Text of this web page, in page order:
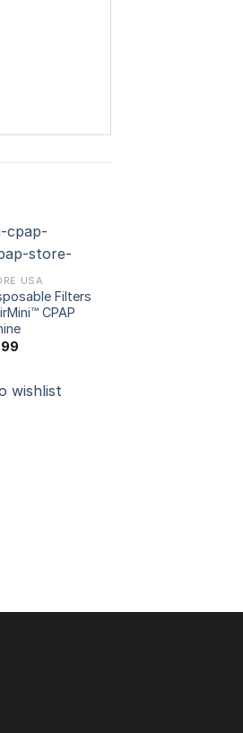
Add to
wishlist
USA
Filters
CPAP
wishlist